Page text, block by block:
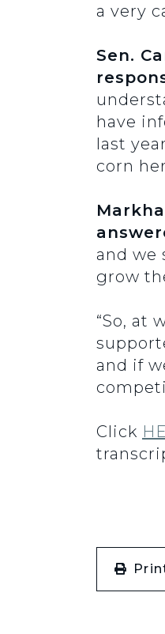
a very
Sen.
have
last
corn
and we
grow
“So, at
and if
Click